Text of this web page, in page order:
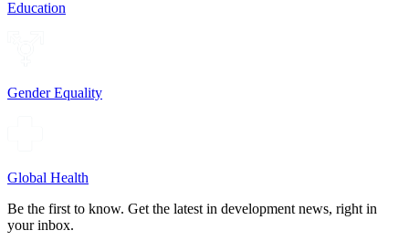
Education
Gender Equality
Global Health
Be the first to know. Get the latest in development news, right in
your inbox.